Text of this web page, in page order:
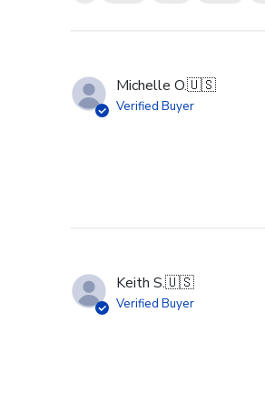
Michelle O.🇺🇸
Verified Buyer
Keith S.🇺🇸
Verified Buyer